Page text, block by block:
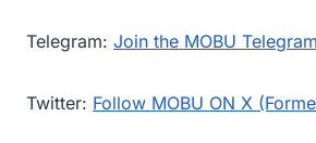
Telegram: Join the MOBU
Twitter: Follow MOBU ON X